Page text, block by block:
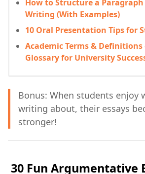
How to Structure a
Writing (With Examples)
10 Oral Presentation Tips for
Academic Terms & Definitions
Glossary for University
Bonus: When students enjoy
writing about, their essays
stronger!
30 Fun Argumentative